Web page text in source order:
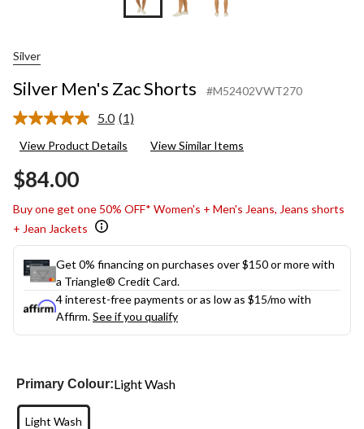
Silver
Silver Men's Zac Shorts #M52402VWT270
5.0 Read
Review.
(1)
View Product Details View Similar Items
$84.00
Buy one get one 50% OFF* Women's + Men's Jeans, Jeans shorts
+ Jean Jackets
Get 0% financing on purchases over $150 or more with
a Triangle® Credit Card.
4 interest-free payments or as low as $15/mo with
Affirm.See if you qualify
Primary Colour:Light Wash
Light Wash